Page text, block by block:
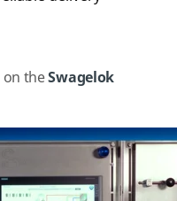
on theSwagelok